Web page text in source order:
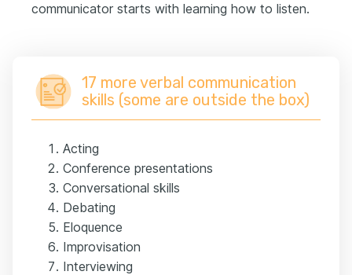
communicator starts with learning how to listen.
17 more verbal communication
skills (some are outside the box)
Acting
Conference presentations
Conversational skills
Debating
Eloquence
Improvisation
Interviewing